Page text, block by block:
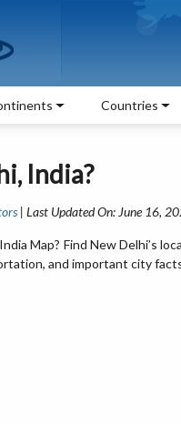
Countries
India?
| Last Updated On: June 16,
Map? Find New Delhi’s
and important city